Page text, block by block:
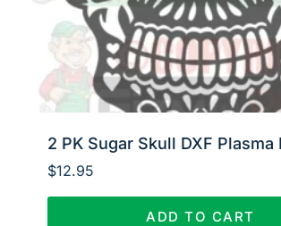
2 PK Sugar Skull DXF Plasma
$12.95
ADD TO CART